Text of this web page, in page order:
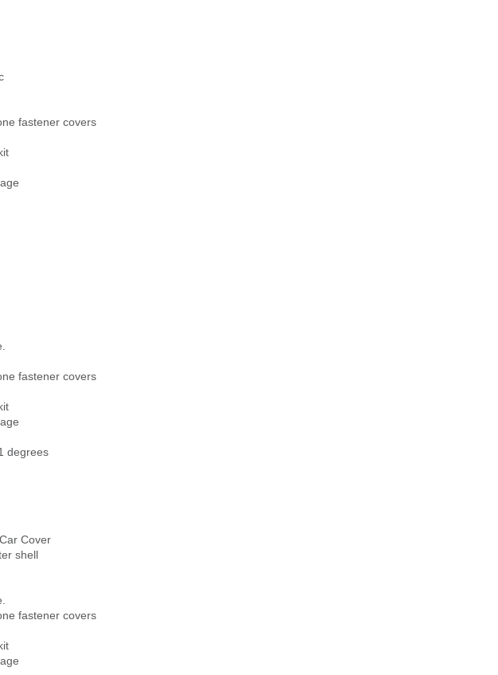
fastener covers
fastener covers
degrees
Cover
shell
fastener covers